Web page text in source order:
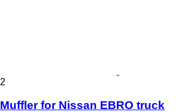
2
Muffler for Nissan EBRO truck